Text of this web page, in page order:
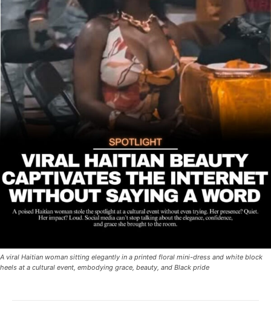
A viral Haitian woman sitting elegantly in a printed floral mini-dress and white block
heels at a cultural event, embodying grace, beauty, and Black pride